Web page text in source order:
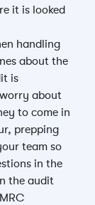
it is looked
handling
about the
is
worry about
to come in
prepping
team so
in the
the audit